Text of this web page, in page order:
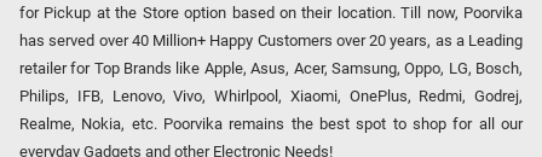
for Pickup at the Store option based on their location. Till now, Poorvika
has served over 40 Million+ Happy Customers over 20 years, as a Leading
retailer for Top Brands like Apple, Asus, Acer, Samsung, Oppo, LG, Bosch,
Philips, IFB, Lenovo, Vivo, Whirlpool, Xiaomi, OnePlus, Redmi, Godrej,
Realme, Nokia, etc. Poorvika remains the best spot to shop for all our
everyday Gadgets and other Electronic Needs!